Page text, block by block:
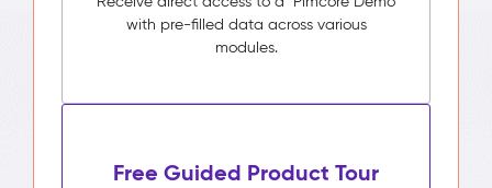
with pre-filled data across various
modules.
Free Guided Product Tour